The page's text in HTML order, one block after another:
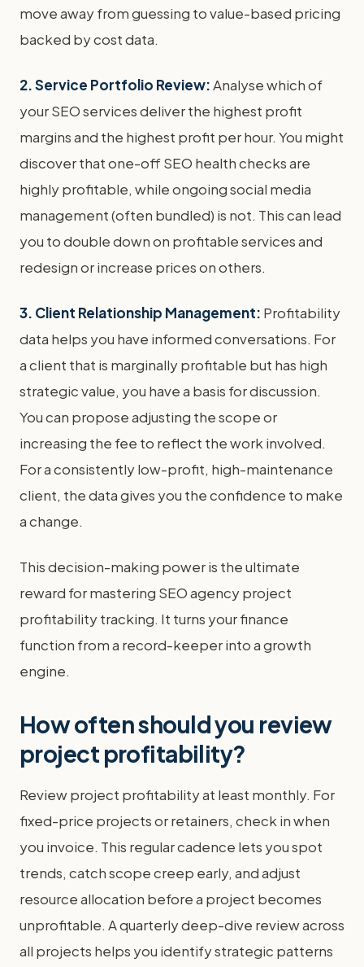
move away from guessing to value-based pricing
backed by cost data.
2. Service Portfolio Review:Analyse which of
your SEO services deliver the highest profit
margins and the highest profit per hour. You might
discover that one-off SEO health checks are
highly profitable, while ongoing social media
management (often bundled) is not. This can lead
you to double down on profitable services and
redesign or increase prices on others.
3. Client Relationship Management: Profitability
data helps you have informed conversations. For
a client that is marginally profitable but has high
strategic value, you have a basis for discussion.
You can propose adjusting the scope or
increasing the fee to reflect the work involved.
For a consistently low-profit, high-maintenance
client, the data gives you the confidence to make
a change.
This decision-making power is the ultimate
reward for mastering SEO agency project
profitability tracking. It turns your finance
function from a record-keeper into a growth
engine.
How often should you review
project profitability?
Review project profitability at least monthly. For
fixed-price projects or retainers, check in when
you invoice. This regular cadence lets you spot
trends, catch scope creep early, and adjust
resource allocation before a project becomes
unprofitable. A quarterly deep-dive review across
all projects helps you identify strategic patterns